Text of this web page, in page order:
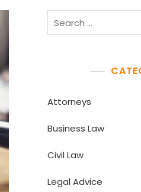
Attorneys
Business Law
Civil Law
Legal Advice